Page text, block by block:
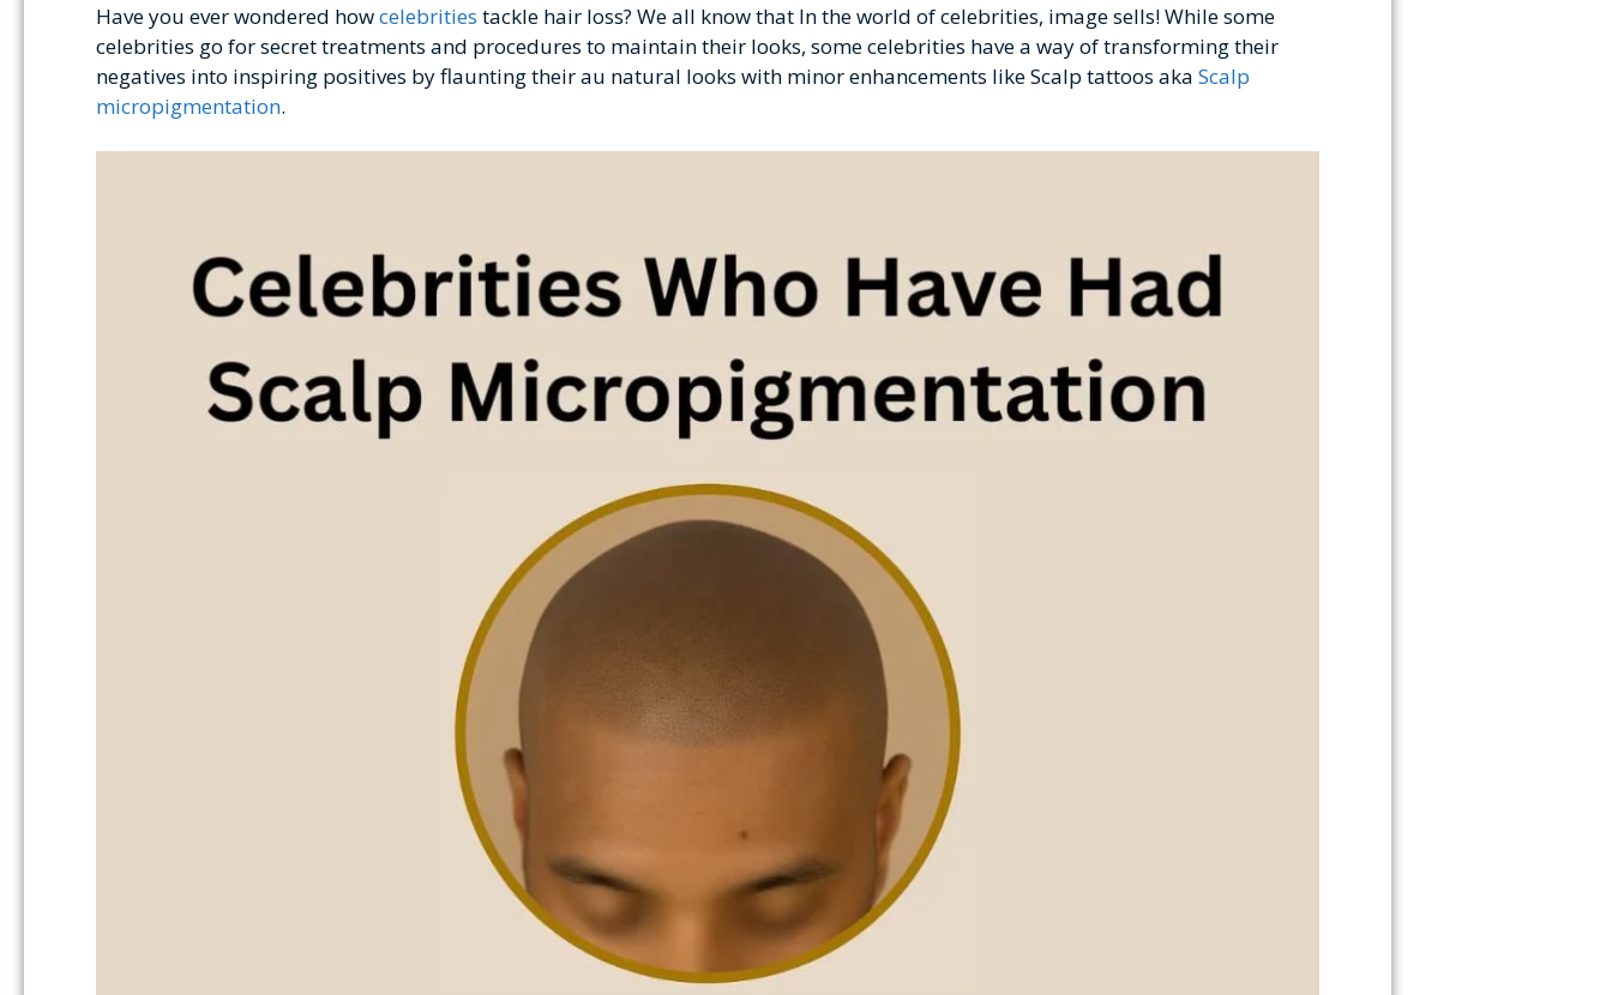
Have you ever wondered howcelebrities tackle hair loss? We all know that In the world of celebrities, image sells! While some
celebrities go for secret treatments and procedures to maintain their looks, some celebrities have a way of transforming their
negatives into inspiring positives by flaunting their au natural looks with minor enhancements like Scalp tattoos aka Scalp
micropigmentation.